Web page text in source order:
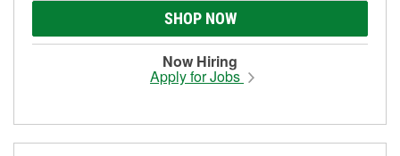
SHOP NOW
Now Hiring
Apply for Jobs